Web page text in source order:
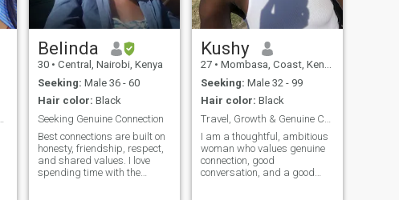
Belinda
30 • Central, Nairobi, Kenya
Seeking: Male 36 - 60
Hair color: Black
Seeking Genuine Connection
Best connections are built on
honesty, friendship, respect,
and shared values. I love
spending time with the
Kushy
27 • Mombasa, Coast, Kenya
Seeking: Male 32 - 99
Hair color: Black
I am a thoughtful, ambitious
woman who values genuine
connection, good
conversation, and a good